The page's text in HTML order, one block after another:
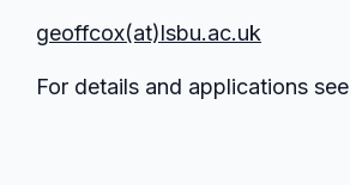
geoffcox(at)lsbu.ac.uk
For details and applications see